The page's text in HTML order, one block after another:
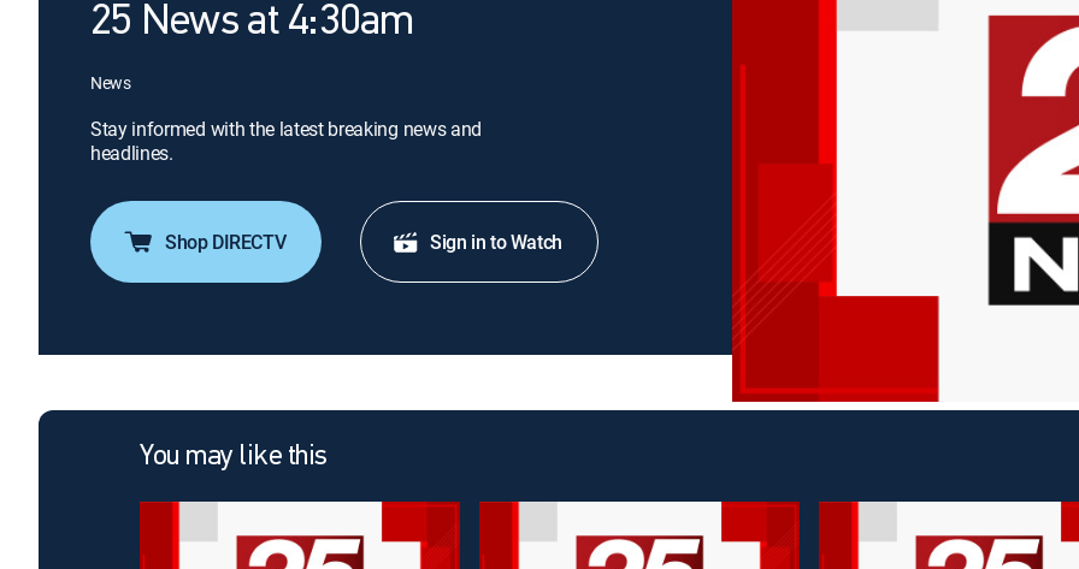
25 News at 4:30am
News
Stay informed with the latest breaking news and
headlines.
Shop DIRECTV Sign in to Watch
You may like this